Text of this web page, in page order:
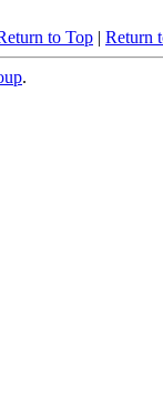
to Top | Return
.